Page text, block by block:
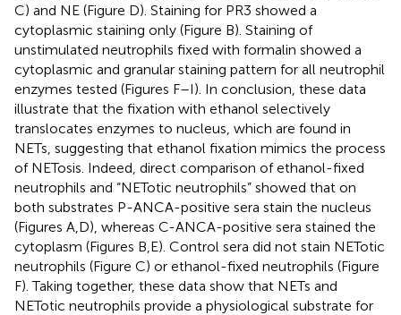
C) and NE (Figure D). Staining for PR3 showed a
cytoplasmic staining only (Figure B). Staining of
unstimulated neutrophils fixed with formalin showed a
cytoplasmic and granular staining pattern for all neutrophil
enzymes tested (Figures F–I). In conclusion, these data
illustrate that the fixation with ethanol selectively
translocates enzymes to nucleus, which are found in
NETs, suggesting that ethanol fixation mimics the process
of NETosis. Indeed, direct comparison of ethanol-fixed
neutrophils and “NETotic neutrophils” showed that on
both substrates P-ANCA-positive sera stain the nucleus
(Figures A,D), whereas C-ANCA-positive sera stained the
cytoplasm (Figures B,E). Control sera did not stain NETotic
neutrophils (Figure C) or ethanol-fixed neutrophils (Figure
F). Taking together, these data show that NETs and
NETotic neutrophils provide a physiological substrate for